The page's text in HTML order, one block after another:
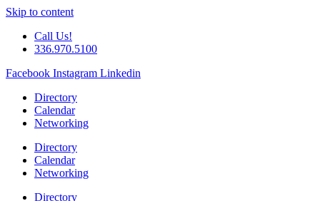
Skip to content
Call Us!
336.970.5100
Facebook Instagram Linkedin
Directory
Calendar
Networking
Directory
Calendar
Networking
Directory